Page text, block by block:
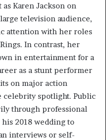
Karen Jackson on
television audience,
attention with her roles
In contrast, her
in entertainment for a
as a stunt performer
on major action
spotlight. Public
through professional
2018 wedding to
interviews or self-